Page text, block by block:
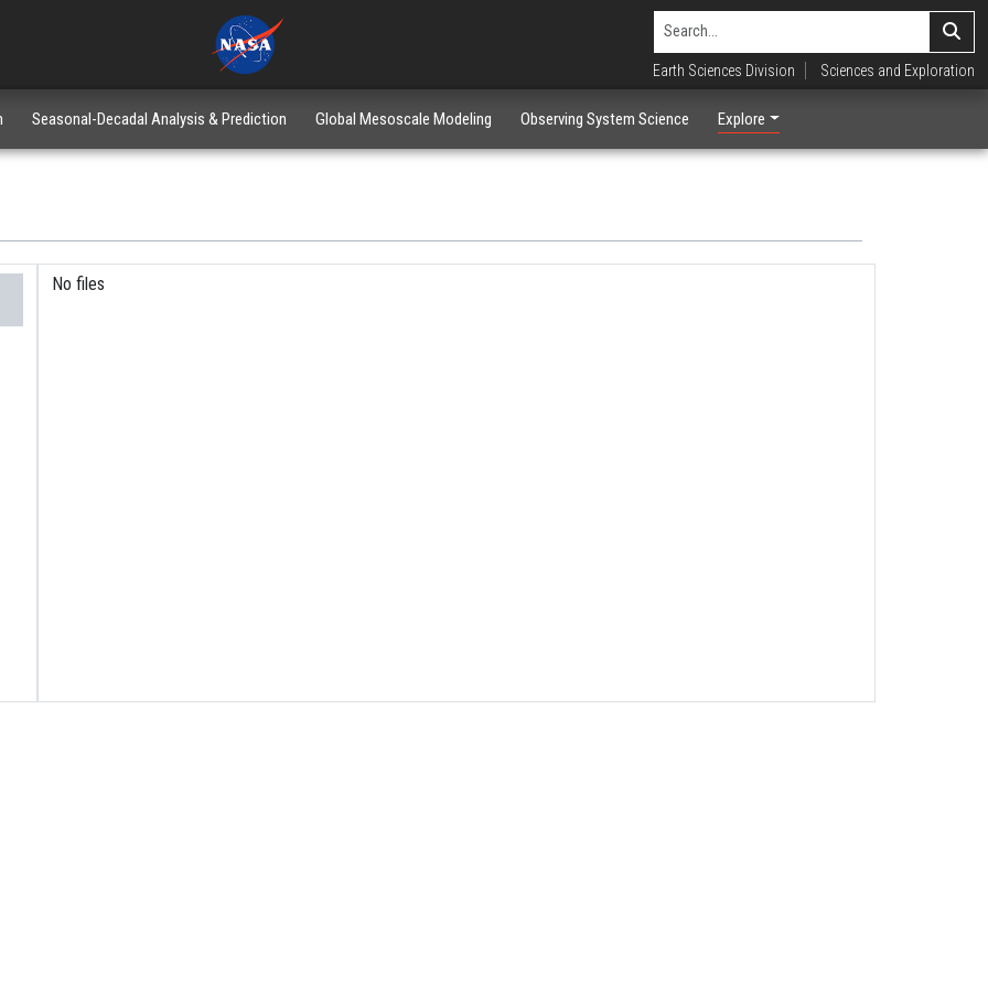
Earth Sciences Division Sciences and Exploration
Seasonal-Decadal Analysis & Prediction Global Mesoscale Modeling Observing System Science Explore
No files